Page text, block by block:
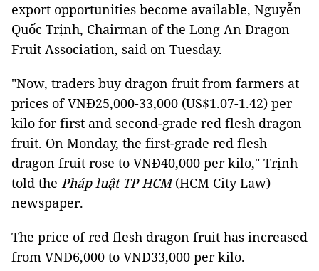
export opportunities become available, Nguyễn
Quốc Trịnh, Chairman of the Long An Dragon
Fruit Association, said on Tuesday.
"Now, traders buy dragon fruit from farmers at
prices of VNĐ25,000-33,000 (US$1.07-1.42) per
kilo for first and second-grade red flesh dragon
fruit. On Monday, the first-grade red flesh
dragon fruit rose to VNĐ40,000 per kilo," Trịnh
told the Pháp luật TP HCM(HCM City Law)
newspaper.
The price of red flesh dragon fruit has increased
from VNĐ6,000 to VNĐ33,000 per kilo.